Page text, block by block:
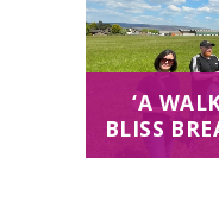
‘A
BLISS